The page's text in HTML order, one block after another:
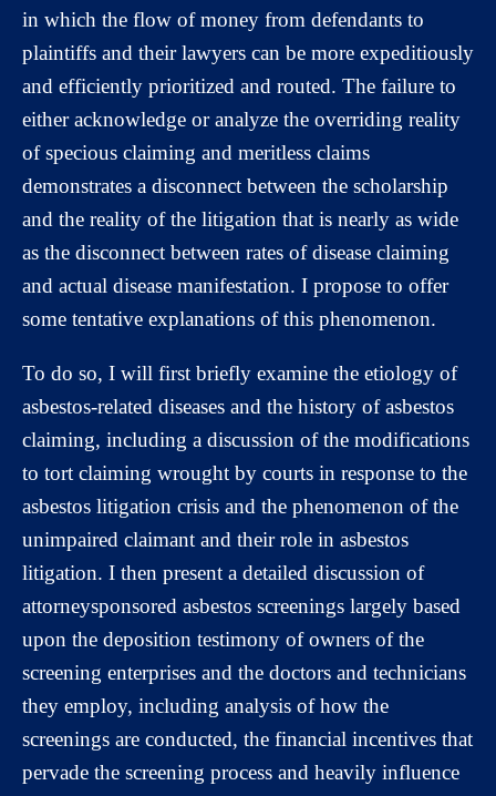
in which the flow of money from defendants to
plaintiffs and their lawyers can be more expeditiously
and efficiently prioritized and routed. The failure to
either acknowledge or analyze the overriding reality
of specious claiming and meritless claims
demonstrates a disconnect between the scholarship
and the reality of the litigation that is nearly as wide
as the disconnect between rates of disease claiming
and actual disease manifestation. I propose to offer
some tentative explanations of this phenomenon.
To do so, I will first briefly examine the etiology of
asbestos-related diseases and the history of asbestos
claiming, including a discussion of the modifications
to tort claiming wrought by courts in response to the
asbestos litigation crisis and the phenomenon of the
unimpaired claimant and their role in asbestos
litigation. I then present a detailed discussion of
attorneysponsored asbestos screenings largely based
upon the deposition testimony of owners of the
screening enterprises and the doctors and technicians
they employ, including analysis of how the
screenings are conducted, the financial incentives that
pervade the screening process and heavily influence